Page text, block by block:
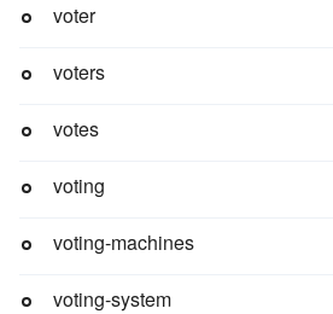
voter
voters
votes
voting
voting-machines
voting-system